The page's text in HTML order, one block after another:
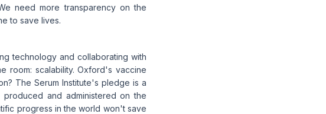
need more transparency on the
to save lives.
technology and collaborating with
room: scalability. Oxford's vaccine
The Serum Institute's pledge is a
and administered on the
progress in the world won't save